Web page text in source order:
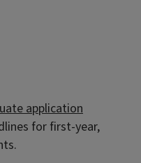
application
for first-year,